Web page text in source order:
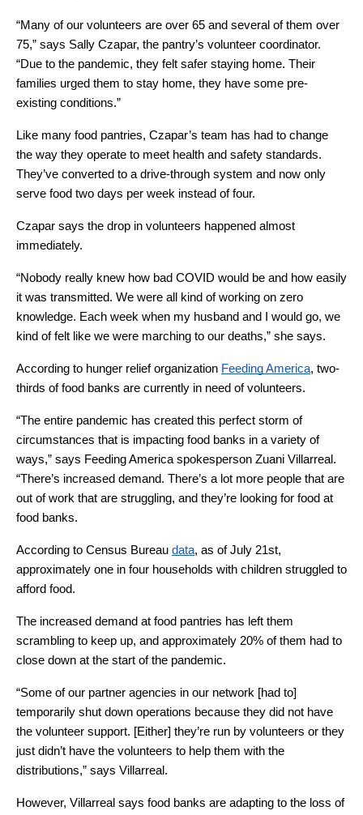
“Many of our volunteers are over 65 and several of them over
75,” says Sally Czapar, the pantry’s volunteer coordinator.
“Due to the pandemic, they felt safer staying home. Their
families urged them to stay home, they have some pre-
existing conditions.”
Like many food pantries, Czapar’s team has had to change
the way they operate to meet health and safety standards.
They’ve converted to a drive-through system and now only
serve food two days per week instead of four.
Czapar says the drop in volunteers happened almost
immediately.
“Nobody really knew how bad COVID would be and how easily
it was transmitted. We were all kind of working on zero
knowledge. Each week when my husband and I would go, we
kind of felt like we were marching to our deaths,” she says.
According to hunger relief organization Feeding America, two-
thirds of food banks are currently in need of volunteers.
“The entire pandemic has created this perfect storm of
circumstances that is impacting food banks in a variety of
ways,” says Feeding America spokesperson Zuani Villarreal.
“There’s increased demand. There’s a lot more people that are
out of work that are struggling, and they’re looking for food at
food banks.
According to Census Bureau data, as of July 21st,
approximately one in four households with children struggled to
afford food.
The increased demand at food pantries has left them
scrambling to keep up, and approximately 20% of them had to
close down at the start of the pandemic.
“Some of our partner agencies in our network [had to]
temporarily shut down operations because they did not have
the volunteer support. [Either] they’re run by volunteers or they
just didn’t have the volunteers to help them with the
distributions,” says Villarreal.
However, Villarreal says food banks are adapting to the loss of